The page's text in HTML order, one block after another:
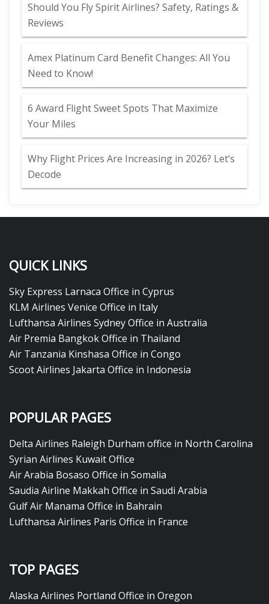
Should You Fly Spirit Airlines? Safety, Ratings &
Reviews
Amex Platinum Card Benefit Changes: All You
Need to Know!
6 Award Flight Sweet Spots That Maximize
Your Miles
Why Flight Prices Are Increasing in 2026? Let’s
Decode
QUICK LINKS
Sky Express Larnaca Office in Cyprus
KLM Airlines Venice Office in Italy
Lufthansa Airlines Sydney Office in Australia
Air Premia Bangkok Office in Thailand
Air Tanzania Kinshasa Office in Congo
Scoot Airlines Jakarta Office in Indonesia
POPULAR PAGES
Delta Airlines Raleigh Durham office in North Carolina
Syrian Airlines Kuwait Office
Air Arabia Bosaso Office in Somalia
Saudia Airline Makkah Office in Saudi Arabia
Gulf Air Manama Office in Bahrain
Lufthansa Airlines Paris Office in France
TOP PAGES
Alaska Airlines Portland Office in Oregon